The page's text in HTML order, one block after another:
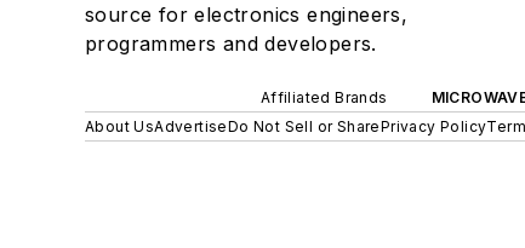
source for electronics engineers,
programmers and developers.
Affiliated Brands
About UsAdvertiseDo Not Sell or SharePrivacy Policy